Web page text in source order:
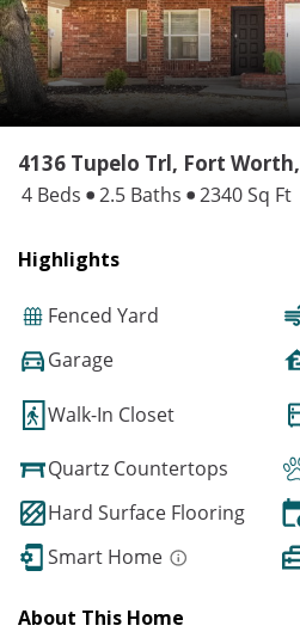
4136 Tupelo Trl, Fort Worth,
4 Beds 2.5 Baths 2340 Sq Ft
Highlights
Fenced Yard
Garage
Walk-In Closet
Quartz Countertops
Hard Surface Flooring
Smart Home
About This Home